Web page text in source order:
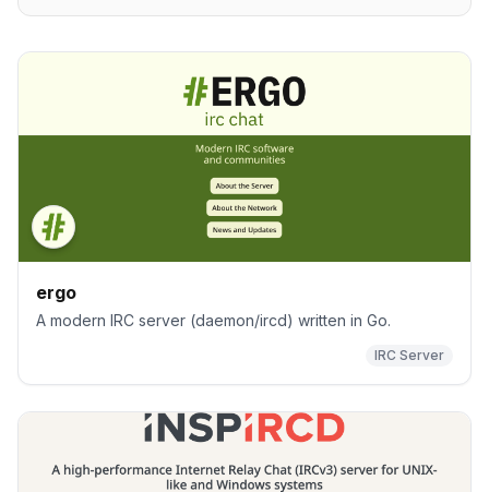
ergo
A modern IRC server (daemon/ircd) written in Go.
IRC Server